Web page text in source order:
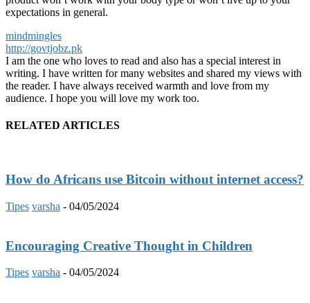
expectations in general.
mindmingles
http://govtjobz.pk
I am the one who loves to read and also has a special interest in
writing. I have written for many websites and shared my views with
the reader. I have always received warmth and love from my
audience. I hope you will love my work too.
RELATED ARTICLES
How do Africans use Bitcoin without internet access?
Tipes varsha - 04/05/2024
Encouraging Creative Thought in Children
Tipes varsha - 04/05/2024